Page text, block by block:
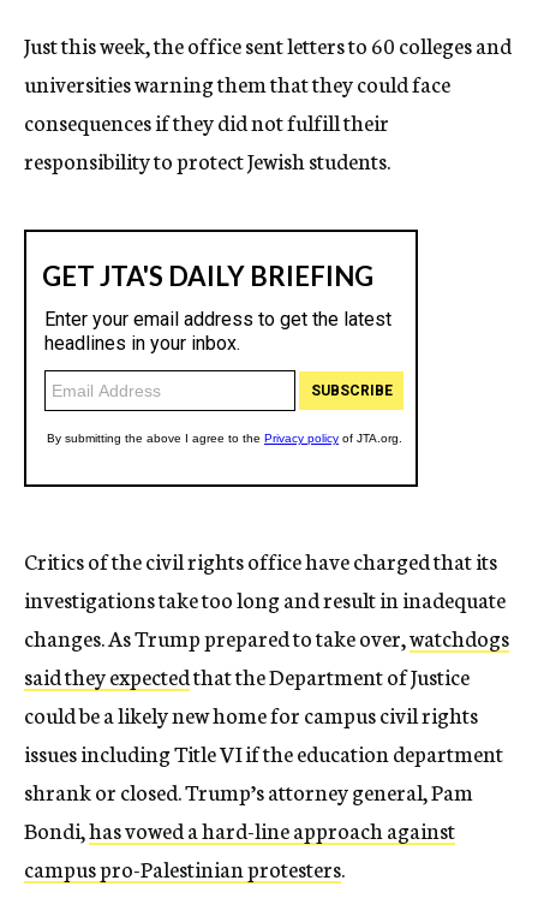
Just this week, the office sent letters to 60 colleges and
universities warning them that they could face
consequences if they did not fulfill their
responsibility to protect Jewish students.
Critics of the civil rights office have charged that its
investigations take too long and result in inadequate
changes. As Trump prepared to take over,watchdogs
said they expectedthat the Department of Justice
could be a likely new home for campus civil rights
issues including Title VI if the education department
shrank or closed. Trump’s attorney general, Pam
Bondi,has vowed a hard-line approach against
campus pro-Palestinian protesters.